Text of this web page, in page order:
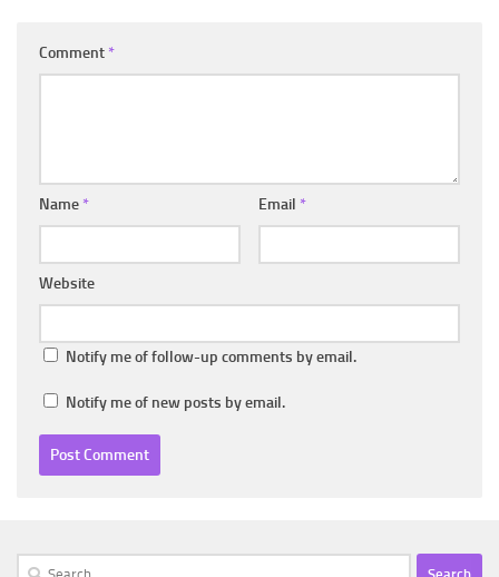
Comment *
Name * Email *
Website
Notify me of follow-up comments by email.
Notify me of new posts by email.
Search